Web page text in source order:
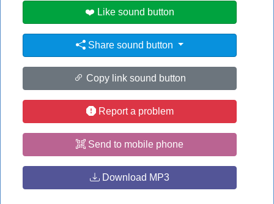
❤️ Like sound button
Share sound button
Copy link sound button
Report a problem
Send to mobile phone
Download MP3